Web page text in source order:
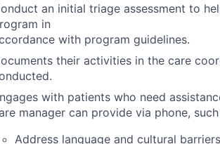
an initial triage assessment to
in
with program guidelines.
their activities in the care
with patients who need
manager can provide via phone, such
Address language and cultural